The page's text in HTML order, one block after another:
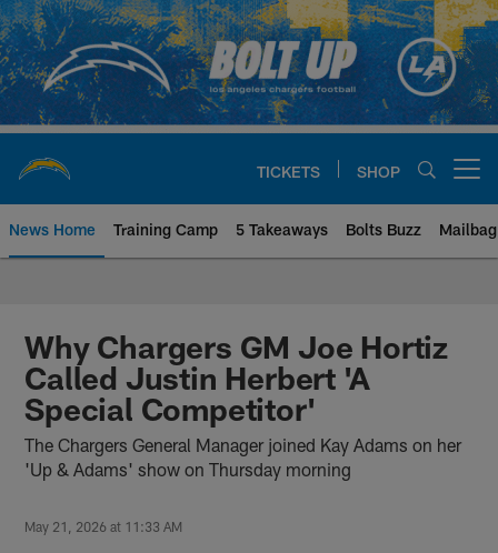
Skip
to
main
content
TICKETS SHOP
News Home Training Camp 5 Takeaways Bolts Buzz Mailbag
Chargers Official Site | Los
Why Chargers GM Joe Hortiz
Called Justin Herbert 'A
Special Competitor'
The Chargers General Manager joined Kay Adams on her
'Up & Adams' show on Thursday morning
May 21, 2026 at 11:33 AM